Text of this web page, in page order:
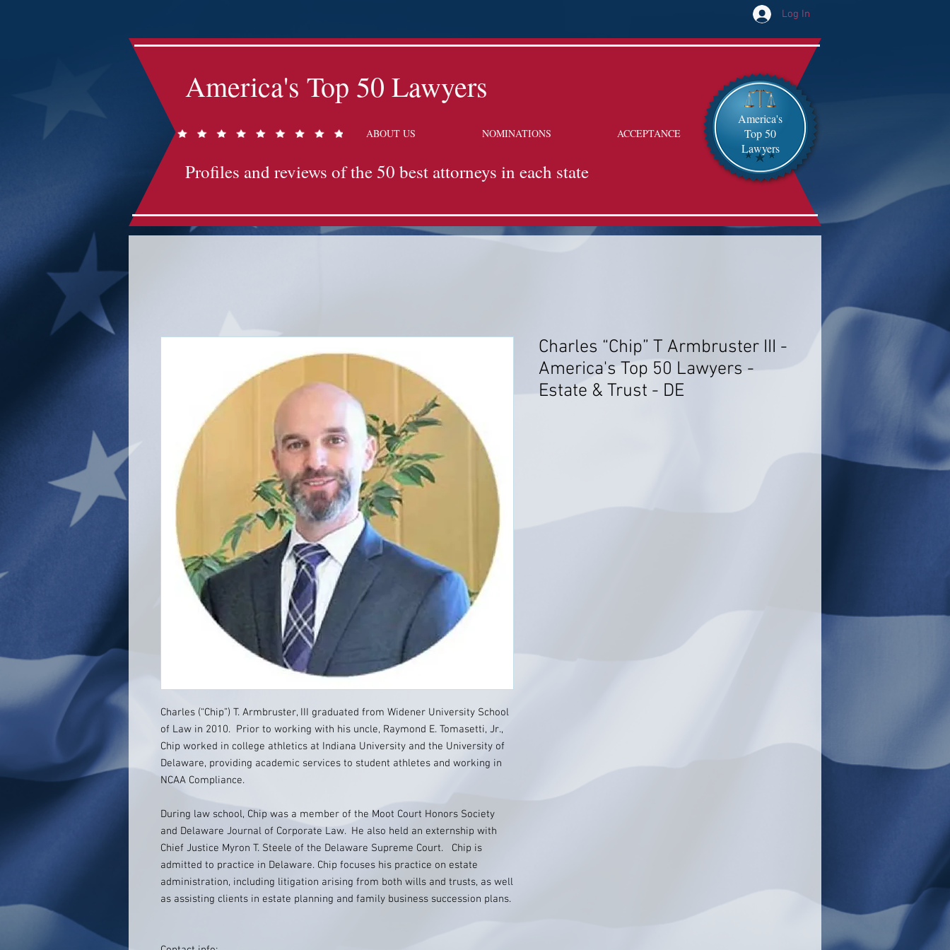
Log In
America's Top 50 Lawyers
ABOUT US NOMINATIONS ACCEPTANCE
Profiles and reviews of the 50 best attorneys in each state
America's
Top 50
Lawyers
Charles (“Chip”) T. Armbruster, III graduated from Widener University School
of Law in 2010. Prior to working with his uncle, Raymond E. Tomasetti, Jr.,
Chip worked in college athletics at Indiana University and the University of
Delaware, providing academic services to student athletes and working in
NCAA Compliance.
During law school, Chip was a member of the Moot Court Honors Society
and Delaware Journal of Corporate Law. He also held an externship with
Chief Justice Myron T. Steele of the Delaware Supreme Court. Chip is
admitted to practice in Delaware. Chip focuses his practice on estate
administration, including litigation arising from both wills and trusts, as well
as assisting clients in estate planning and family business succession plans.
Charles “Chip” T Armbruster III -
America's Top 50 Lawyers -
Estate & Trust - DE